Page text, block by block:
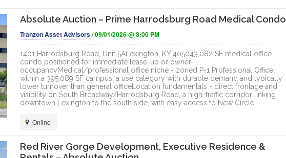
Absolute Auction – Prime Harrodsburg Road Medical Condo
Tranzon Asset Advisors/ 09/01/2026 @ 3:00 PM
1401 Harrodsburg Road, Unit 5ALexington, KY 405043,082 SF medical office
condo positioned for immediate lease-up or owner-
occupancyMedical/professional office niche - zoned P-1 Professional Office
within a 395,089 SF campus, a use category with durable demand and typically
lower turnover than general officeLocation fundamentals - direct frontage and
visibility on South Broadway/Harrodsburg Road, a high-traffic corridor linking
downtown Lexington to the south side, with easy access to New Circle...
Online
Red River Gorge Development, Executive Residence &